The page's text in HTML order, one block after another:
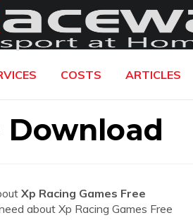
COSTS ARTICLES
Download
Xp Racing Games Free
about Xp Racing Games Free